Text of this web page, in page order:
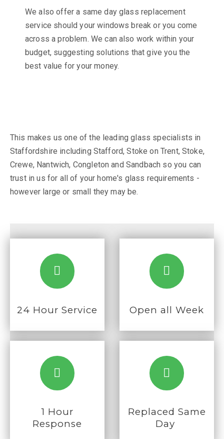
We also offer a same day glass replacement
service should your windows break or you come
across a problem. We can also work within your
budget, suggesting solutions that give you the
best value for your money.
This makes us one of the leading glass specialists in
Staffordshire including Stafford, Stoke on Trent, Stoke,
Crewe, Nantwich, Congleton and Sandbach so you can
trust in us for all of your home's glass requirements -
however large or small they may be.
24 Hour Service Open all Week
1 Hour
Response
Replaced Same
Day